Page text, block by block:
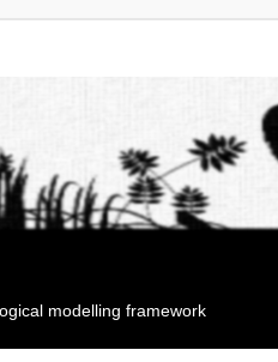
modelling framework